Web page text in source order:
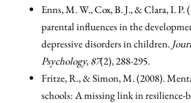
Enns, M. W., Cox, B. J., & Clara, I. P.
parental influences in the
depressive disorders in children.
Psychology, 87(2), 288-295.
Fritze, R., & Simon, M. (2008).
schools: A missing link in